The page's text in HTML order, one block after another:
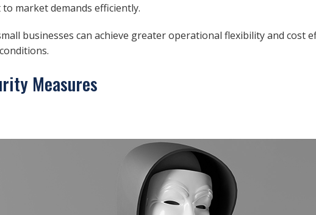
market demands efficiently.
businesses can achieve greater operational flexibility and cost
Measures